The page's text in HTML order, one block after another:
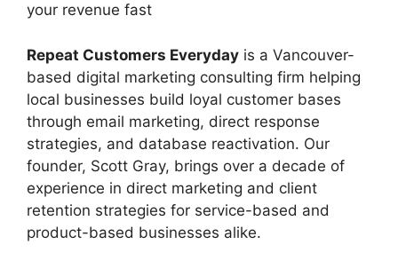
your revenue fast
Repeat Customers Everyday is a Vancouver-
based digital marketing consulting firm helping
local businesses build loyal customer bases
through email marketing, direct response
strategies, and database reactivation. Our
founder, Scott Gray, brings over a decade of
experience in direct marketing and client
retention strategies for service-based and
product-based businesses alike.